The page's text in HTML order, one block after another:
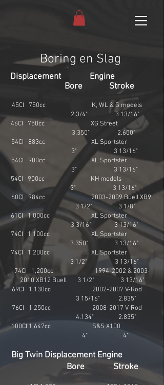
Boring en Slag
Displacement Engine
Bore Stroke
45CI 750cc K, WL & G models
2 3/4" 3 13/16"
46CI 750cc XG Street
3.350" 2.600"
54CI 883cc XL Sportster
3" 3 13/16"
54CI 900cc XL Sportster
3" 3 13/16"
54CI 900cc KH models
3" 3 13/16"
60CI 984cc2003-2009Buell XB9
3 1/2" 3 1/8"
61CI 1,000cc XL Sportster
3 3/16" 3 13/16"
74CI 1,100cc XL Sportster
3.350" 3 13/16"
74CI 1,200cc XL Sportster
3 1/2" 3 13/16"
74CI 1,200cc 1994-2002 & 2003-
2010XB12 Buell 3 1/2" 3 13/16"
69CI 1,130cc 2002-2007 V-Rod
3 15/16" 2.835"
76CI 1,250cc 2008-2017 V-Rod
4.134" 2.835"
100CI 1,647cc S&S X100
4" 4"
Big Twin Displacement Engine
Bore Stroke